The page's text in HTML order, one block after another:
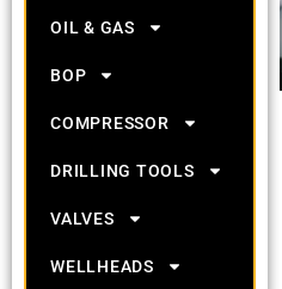
OIL & GAS
BOP
COMPRESSOR
DRILLING TOOLS
VALVES
WELLHEADS